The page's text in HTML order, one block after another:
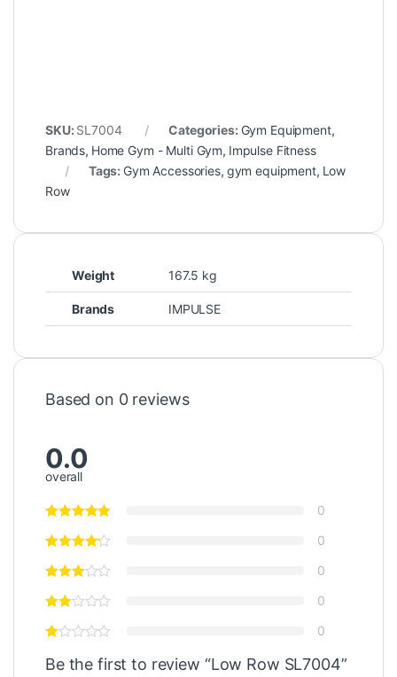
SKU: SL7004 Categories: Gym Equipment,
Brands, Home Gym - Multi Gym, Impulse Fitness
Tags: Gym Accessories, gym equipment, Low
Row
Weight 167.5 kg
Brands IMPULSE
Based on 0 reviews
0.0
overall
0
0
0
0
0
Be the first to review “Low Row SL7004”